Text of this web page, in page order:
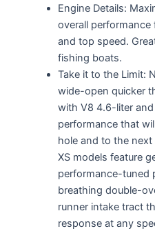
Engine Details:
overall performance
and top speed.
fishing boats.
Take it to the Limit:
wide-open quicker
with V8 4.6-liter
performance that
hole and to the
XS models feature
performance-tuned
breathing double-
runner intake tract
response at any